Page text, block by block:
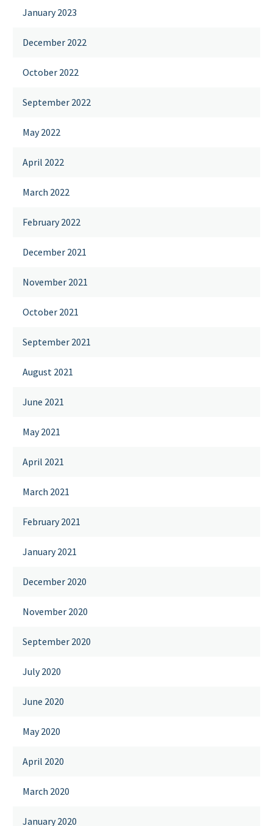
January 2023
December 2022
October 2022
September 2022
May 2022
April 2022
March 2022
February 2022
December 2021
November 2021
October 2021
September 2021
August 2021
June 2021
May 2021
April 2021
March 2021
February 2021
January 2021
December 2020
November 2020
September 2020
July 2020
June 2020
May 2020
April 2020
March 2020
January 2020